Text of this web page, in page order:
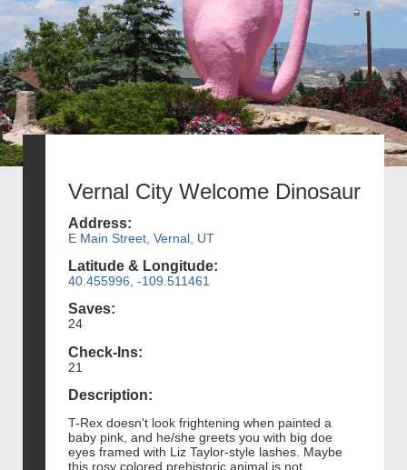
Vernal City Welcome Dinosaur
Address:
E Main Street, Vernal, UT
Latitude & Longitude:
40.455996, -109.511461
Saves:
24
Check-Ins:
21
Description:
T-Rex doesn't look frightening when painted a
baby pink, and he/she greets you with big doe
eyes framed with Liz Taylor-style lashes. Maybe
this rosy colored prehistoric animal is not